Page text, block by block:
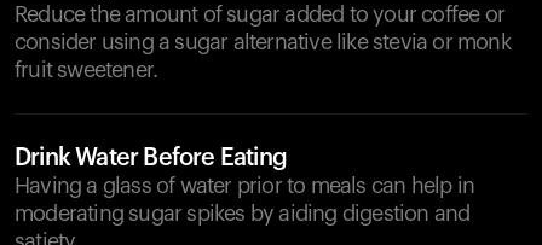
Reduce the amount of sugar added to your coffee or
consider using a sugar alternative like stevia or monk
fruit sweetener.
Drink Water Before Eating
Having a glass of water prior to meals can help in
moderating sugar spikes by aiding digestion and